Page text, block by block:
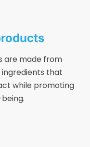
are made from
that
while promoting